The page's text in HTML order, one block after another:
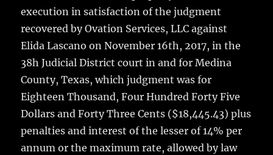
execution in satisfaction of the judgment
recovered by Ovation Services, LLC against
Elida Lascano on November 16th, 2017, in the
38h Judicial District court in and for Medina
County, Texas, which judgment was for
Eighteen Thousand, Four Hundred Forty Five
Dollars and Forty Three Cents ($18,445.43) plus
penalties and interest of the lesser of 14% per
annum or the maximum rate, allowed by law